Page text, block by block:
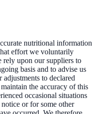
nutritional information
effort we voluntarily
rely upon our suppliers to
basis and to advise us
to declared
the accuracy of this
occasional situations
or for some other